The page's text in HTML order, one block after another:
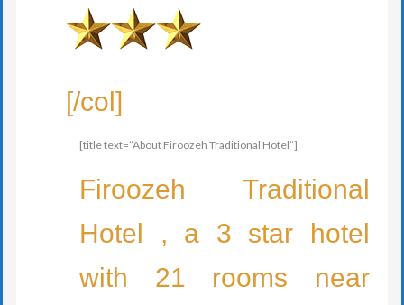
[/col]
[title text=”About Firoozeh Traditional Hotel”]
Firoozeh Traditional
Hotel , a 3 star hotel
with 21 rooms near